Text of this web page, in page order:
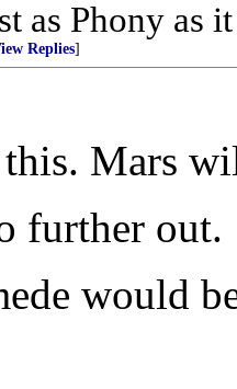
as Phony as
Replies]
Mars
further out.
would